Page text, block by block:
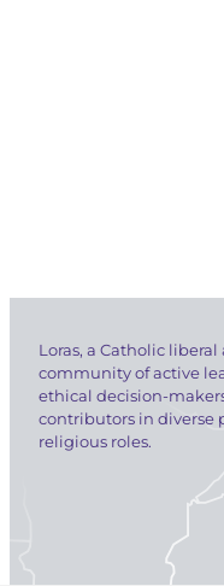
Loras, a Catholic liberal
community of active
ethical decision-
contributors in diverse
religious roles.